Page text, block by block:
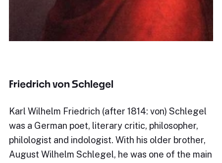
Friedrich von Schlegel
Karl Wilhelm Friedrich (after 1814: von) Schlegel
was a German poet, literary critic, philosopher,
philologist and indologist. With his older brother,
August Wilhelm Schlegel, he was one of the main